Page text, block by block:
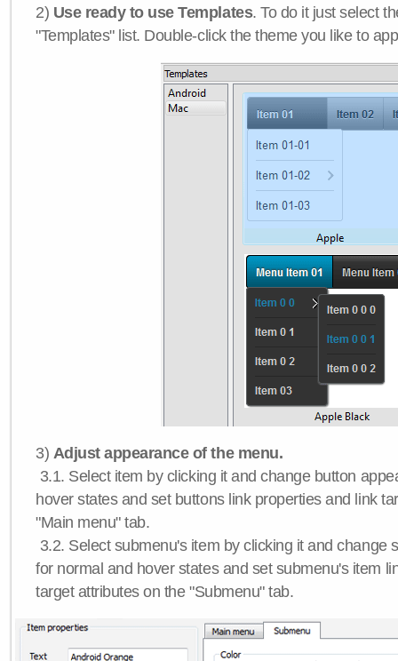
2) Use ready to use Templates. To do it just select
"Templates" list. Double-click the theme you like to
3) Adjust appearance of the menu.
3.1. Select item by clicking it and change button
hover states and set buttons link properties and link
"Main menu" tab.
3.2. Select submenu's item by clicking it and change
for normal and hover states and set submenu's item
target attributes on the "Submenu" tab.